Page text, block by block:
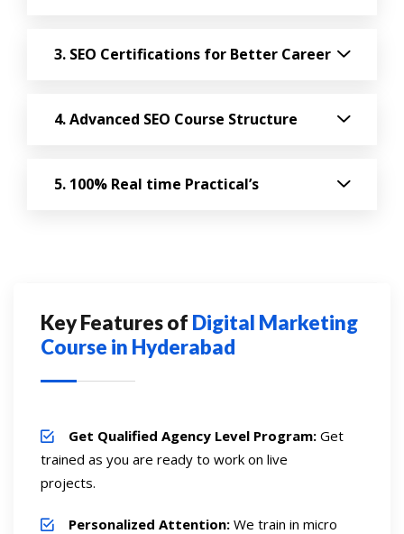
SEO Certifications for Better Career
Advanced SEO Course Structure
100% Real time Practical’s
Key Features of Digital Marketing
Course in Hyderabad
Get Qualified Agency Level Program: Get
trained as you are ready to work on live
projects.
Personalized Attention: We train in micro